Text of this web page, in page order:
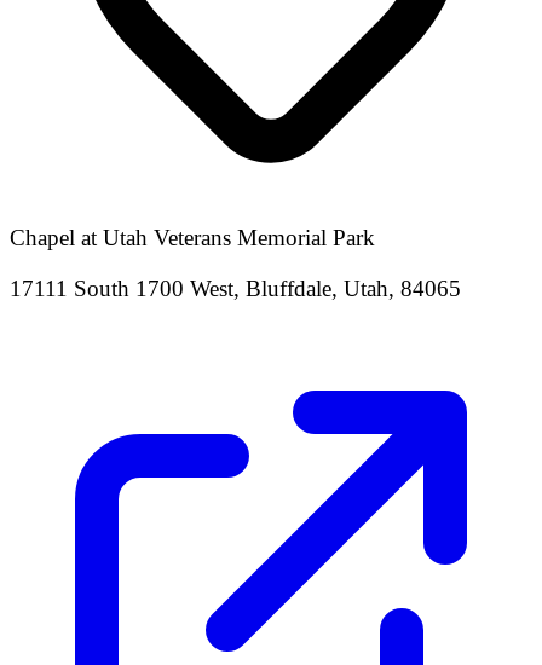
Chapel at Utah Veterans Memorial Park
17111 South 1700 West, Bluffdale, Utah, 84065